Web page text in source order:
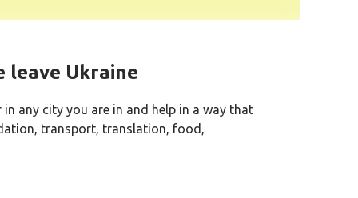
leave Ukraine
any city you are in and help in a way that
transport, translation, food,